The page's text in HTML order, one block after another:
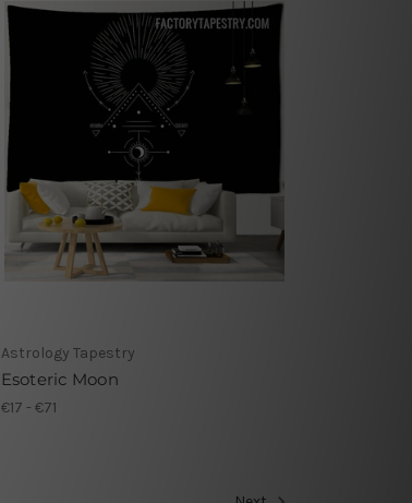
Astrology Tapestry
Esoteric Moon
€17 - €71